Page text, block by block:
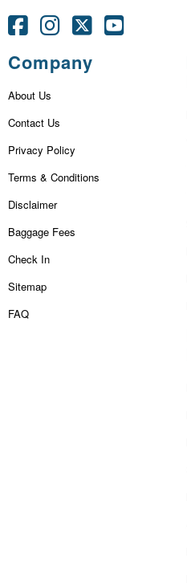
Company
About Us
Contact Us
Privacy Policy
Terms & Conditions
Disclaimer
Baggage Fees
Check In
Sitemap
FAQ